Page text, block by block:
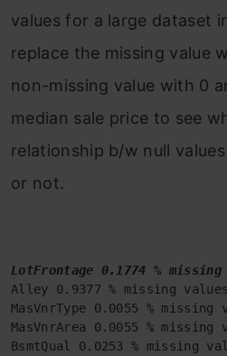
values for a large dataset
replace the missing value
non-missing value with 0
median sale price to see
relationship b/w null
or not.
LotFrontage 0.1774 % missing
Alley 0.9377 % missing values
MasVnrType 0.0055 % missing
MasVnrArea 0.0055 % missing
BsmtQual 0.0253 % missing